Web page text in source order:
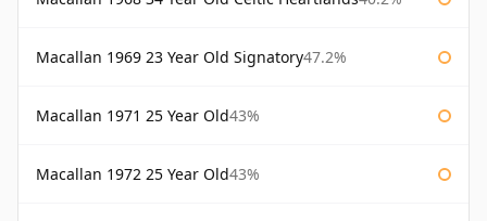
Macallan 1969 23 Year Old Signatory47.2%
Macallan 1971 25 Year Old43%
Macallan 1972 25 Year Old43%